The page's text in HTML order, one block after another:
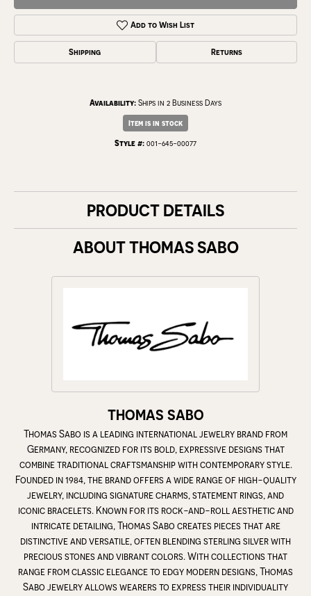
Add to Wish List
Shipping Returns
Availability: Ships in 2 Business Days
Item is in stock
Style #: 001-645-00077
PRODUCT DETAILS
ABOUT THOMAS SABO
THOMAS SABO
Thomas Sabo is a leading international jewelry brand from
Germany, recognized for its bold, expressive designs that
combine traditional craftsmanship with contemporary style.
Founded in 1984, the brand offers a wide range of high-quality
jewelry, including signature charms, statement rings, and
iconic bracelets. Known for its rock-and-roll aesthetic and
intricate detailing, Thomas Sabo creates pieces that are
distinctive and versatile, often blending sterling silver with
precious stones and vibrant colors. With collections that
range from classic elegance to edgy modern designs, Thomas
Sabo jewelry allows wearers to express their individuality